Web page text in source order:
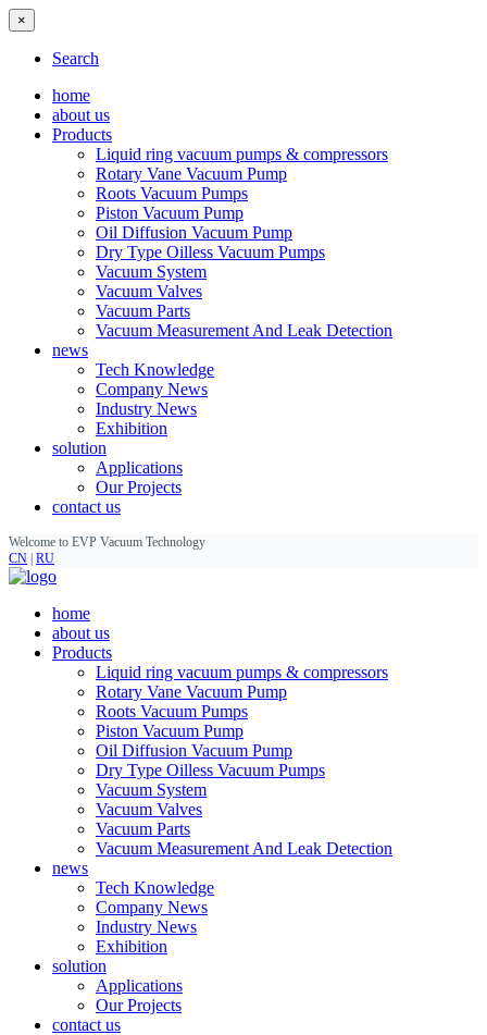
×
Search
home
about us
Products
Liquid ring vacuum pumps & compressors
Rotary Vane Vacuum Pump
Roots Vacuum Pumps
Piston Vacuum Pump
Oil Diffusion Vacuum Pump
Dry Type Oilless Vacuum Pumps
Vacuum System
Vacuum Valves
Vacuum Parts
Vacuum Measurement And Leak Detection
news
Tech Knowledge
Company News
Industry News
Exhibition
solution
Applications
Our Projects
contact us
Welcome to EVP Vacuum Technology
CN RU
home
about us
Products
Liquid ring vacuum pumps & compressors
Rotary Vane Vacuum Pump
Roots Vacuum Pumps
Piston Vacuum Pump
Oil Diffusion Vacuum Pump
Dry Type Oilless Vacuum Pumps
Vacuum System
Vacuum Valves
Vacuum Parts
Vacuum Measurement And Leak Detection
news
Tech Knowledge
Company News
Industry News
Exhibition
solution
Applications
Our Projects
contact us